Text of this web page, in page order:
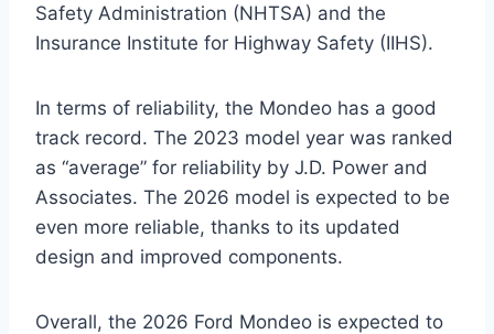
Safety Administration (NHTSA) and the
Insurance Institute for Highway Safety (IIHS).
In terms of reliability, the Mondeo has a good
track record. The 2023 model year was ranked
as “average” for reliability by J.D. Power and
Associates. The 2026 model is expected to be
even more reliable, thanks to its updated
design and improved components.
Overall, the 2026 Ford Mondeo is expected to